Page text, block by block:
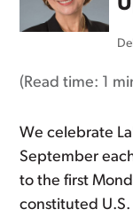
(Read time: 1
We celebrate
September
to the first
constituted